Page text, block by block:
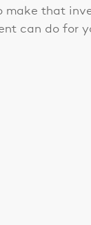
that
can do for